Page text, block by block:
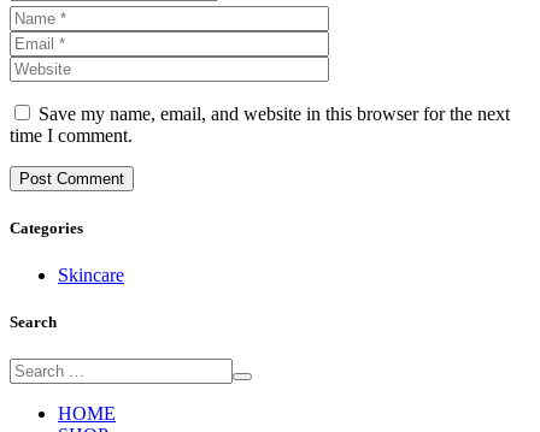
Save my name, email, and website in this browser for the next
time I comment.
Categories
Skincare
Search
HOME